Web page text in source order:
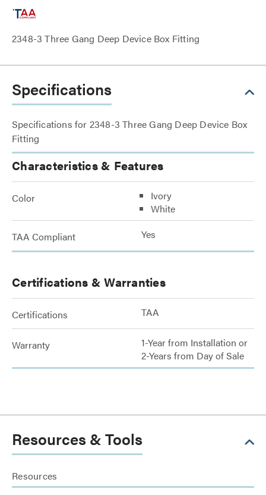
2348-3 Three Gang Deep Device Box Fitting
Specifications
Specifications for 2348-3 Three Gang Deep Device Box
Fitting
Characteristics & Features
Color
Ivory
White
TAA Compliant Yes
Certifications & Warranties
Certifications TAA
Warranty
1-Year from Installation or
2-Years from Day of Sale
Resources & Tools
Resources